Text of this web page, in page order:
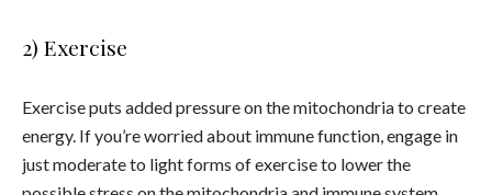
2) Exercise
Exercise puts added pressure on the mitochondria to create
energy. If you’re worried about immune function, engage in
just moderate to light forms of exercise to lower the